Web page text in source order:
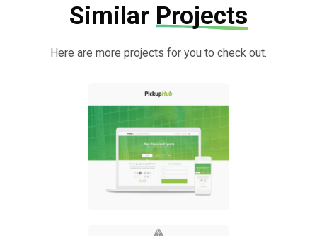
Similar Projects
Here are more projects for you to check out.